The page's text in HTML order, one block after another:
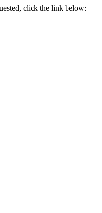
click the link below: